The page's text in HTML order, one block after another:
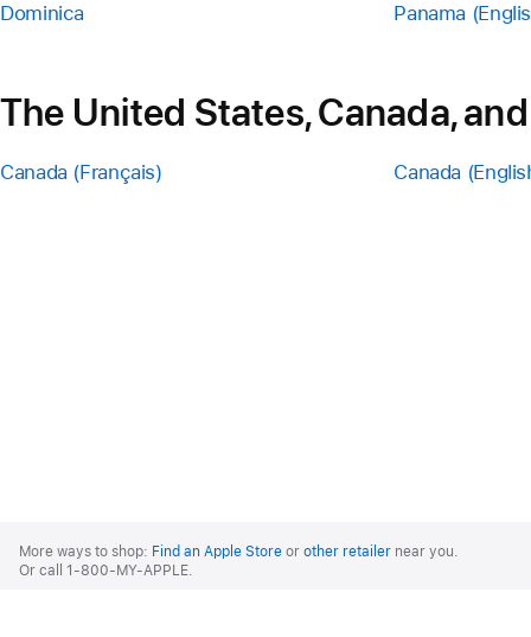
Dominica
Panama
The United States, Canada,
Canada (Français) Canada
Footer
More ways to shop: Find an Apple Store or other retailer near you.
Or call 1-800-MY-APPLE.